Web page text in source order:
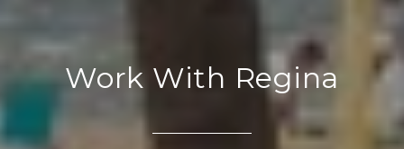
Work With Regina